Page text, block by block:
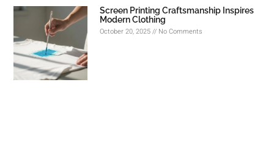
Screen Printing Craftsmanship Inspires
Modern Clothing
October 20, 2025 No Comments